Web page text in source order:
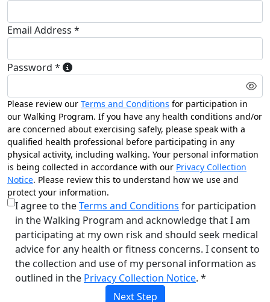
Email Address *
Password *
Please review our Terms and Conditions for participation in
our Walking Program. If you have any health conditions and/or
are concerned about exercising safely, please speak with a
qualified health professional before participating in any
physical activity, including walking. Your personal information
is being collected in accordance with our Privacy Collection
Notice. Please review this to understand how we use and
protect your information.
I agree to theTerms and Conditions for participation
in the Walking Program and acknowledge that I am
participating at my own risk and should seek medical
advice for any health or fitness concerns. I consent to
the collection and use of my personal information as
outlined in the Privacy Collection Notice. *
Next Step